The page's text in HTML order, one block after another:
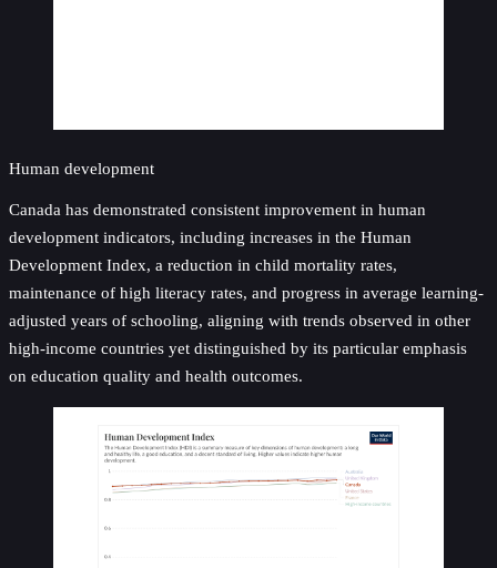
Human development
Canada has demonstrated consistent improvement in human
development indicators, including increases in the Human
Development Index, a reduction in child mortality rates,
maintenance of high literacy rates, and progress in average learning-
adjusted years of schooling, aligning with trends observed in other
high-income countries yet distinguished by its particular emphasis
on education quality and health outcomes.